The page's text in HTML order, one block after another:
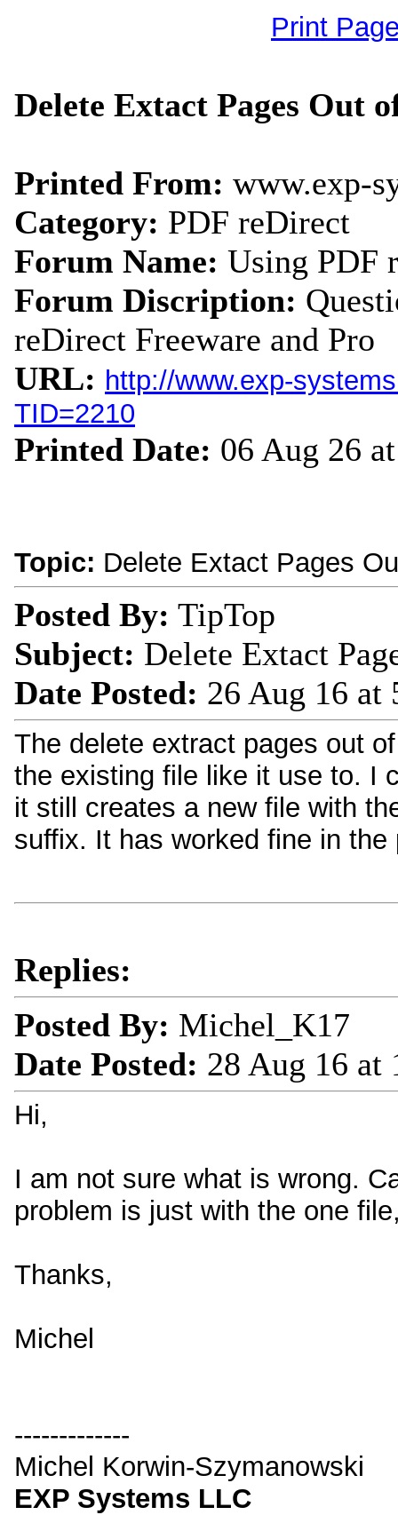
Print
Delete Extact Pages Out
Printed From: www.exp-
Category: PDF reDirect
Forum Name: Using PDF
Forum Discription:
reDirect Freeware and Pro
URL: http://www.exp-
TID=2210
Printed Date: 06 Aug 26
Topic: Delete Extact Pages
Posted By: TipTop
Subject: Delete Extact
Date Posted: 26 Aug 16 at
The delete extract pages out
the existing file like it use to. I
it still creates a new file with
suffix. It has worked fine in the
Replies:
Posted By: Michel_K17
Date Posted: 28 Aug 16 at
Hi,
I am not sure what is wrong.
problem is just with the one
Thanks,
Michel
-------------
Michel Korwin-Szymanowski
EXP Systems LLC